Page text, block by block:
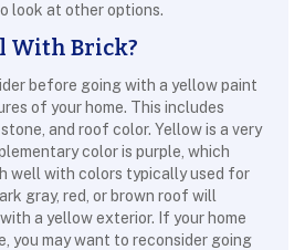
look at other options.
With Brick?
before going with a yellow paint
of your home. This includes
and roof color. Yellow is a very
color is purple, which
well with colors typically used for
gray, red, or brown roof will
a yellow exterior. If your home
you may want to reconsider going